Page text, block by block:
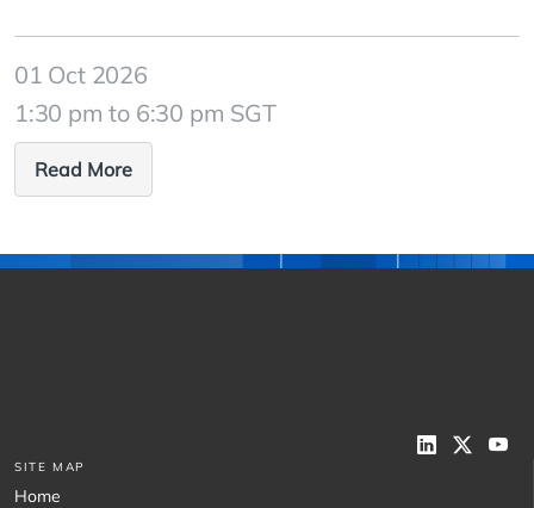
01 Oct 2026
1:30 pm to 6:30 pm SGT
Read More
SITE MAP
Home